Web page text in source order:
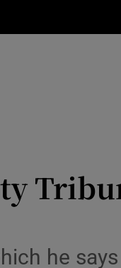
he